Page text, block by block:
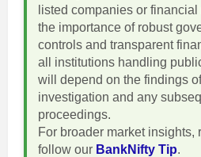
listed companies or
the importance of robust
controls and transparent
all institutions handling
will depend on the findings
investigation and any
proceedings.
For broader market insights,
follow our BankNifty Tip.